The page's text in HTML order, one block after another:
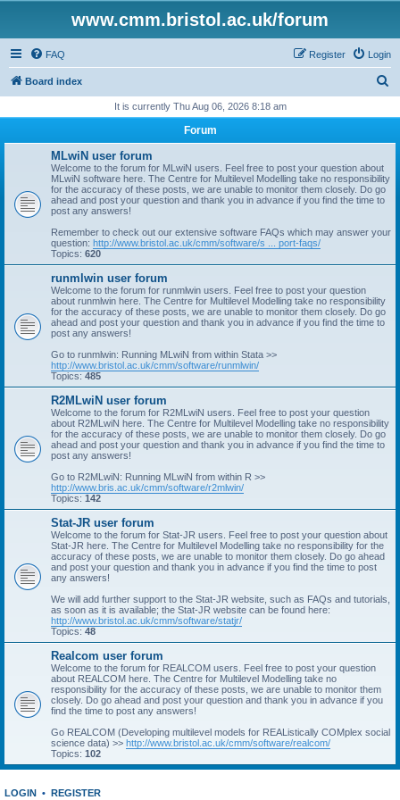
www.cmm.bristol.ac.uk/forum
FAQ Login
Register
Board index
r
It is currently Thu Aug 06, 2026 8:18 am
Forum
MLwiN user forum
Welcome to the forum for MLwiN users. Feel free to post your question about
MLwiN software here. The Centre for Multilevel Modelling take no responsibility
for the accuracy of these posts, we are unable to monitor them closely. Do go
ahead and post your question and thank you in advance if you find the time to
post any answers!
Remember to check out our extensive software FAQs which may answer your
question: http://www.bristol.ac.uk/cmm/software/s ... port-faqs/
Topics: 620
runmlwin user forum
Welcome to the forum for runmlwin users. Feel free to post your question
about runmlwin here. The Centre for Multilevel Modelling take no responsibility
for the accuracy of these posts, we are unable to monitor them closely. Do go
ahead and post your question and thank you in advance if you find the time to
post any answers!
Go to runmlwin: Running MLwiN from within Stata >>
http://www.bristol.ac.uk/cmm/software/runmlwin/
Topics: 485
R2MLwiN user forum
Welcome to the forum for R2MLwiN users. Feel free to post your question
about R2MLwiN here. The Centre for Multilevel Modelling take no responsibility
for the accuracy of these posts, we are unable to monitor them closely. Do go
ahead and post your question and thank you in advance if you find the time to
post any answers!
Go to R2MLwiN: Running MLwiN from within R >>
http://www.bris.ac.uk/cmm/software/r2mlwin/
Topics: 142
Stat-JR user forum
Welcome to the forum for Stat-JR users. Feel free to post your question about
Stat-JR here. The Centre for Multilevel Modelling take no responsibility for the
accuracy of these posts, we are unable to monitor them closely. Do go ahead
and post your question and thank you in advance if you find the time to post
any answers!
We will add further support to the Stat-JR website, such as FAQs and tutorials,
as soon as it is available; the Stat-JR website can be found here:
http://www.bristol.ac.uk/cmm/software/statjr/
Topics: 48
Realcom user forum
Welcome to the forum for REALCOM users. Feel free to post your question
about REALCOM here. The Centre for Multilevel Modelling take no
responsibility for the accuracy of these posts, we are unable to monitor them
closely. Do go ahead and post your question and thank you in advance if you
find the time to post any answers!
Go REALCOM (Developing multilevel models for REAListically COMplex social
science data) >> http://www.bristol.ac.uk/cmm/software/realcom/
Topics: 102
LOGIN • REGISTER